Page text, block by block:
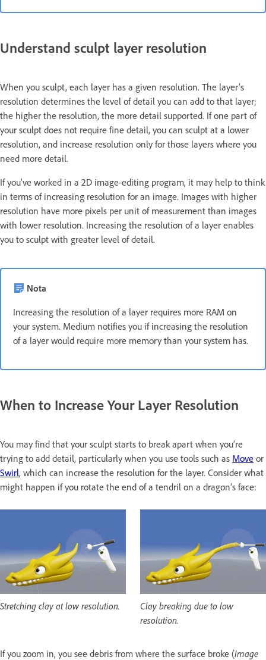
Understand sculpt layer resolution
When you sculpt, each layer has a given resolution. The layer’s
resolution determines the level of detail you can add to that layer;
the higher the resolution, the more detail supported. If one part of
your sculpt does not require fine detail, you can sculpt at a lower
resolution, and increase resolution only for those layers where you
need more detail.
If you’ve worked in a 2D image-editing program, it may help to think
in terms of increasing resolution for an image. Images with higher
resolution have more pixels per unit of measurement than images
with lower resolution. Increasing the resolution of a layer enables
you to sculpt with greater level of detail.
Nota
Increasing the resolution of a layer requires more RAM on
your system. Medium notifies you if increasing the resolution
of a layer would require more memory than your system has.
When to Increase Your Layer Resolution
You may find that your sculpt starts to break apart when you’re
trying to add detail, particularly when you use tools such as Move or
Swirl, which can increase the resolution for the layer. Consider what
might happen if you rotate the end of a tendril on a dragon’s face:
Stretching clay at low resolution.
Clay breaking due to low
resolution.
If you zoom in, you see debris from where the surface broke (Image